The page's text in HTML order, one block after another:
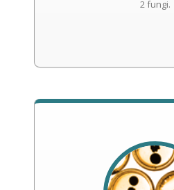
2 fungi.